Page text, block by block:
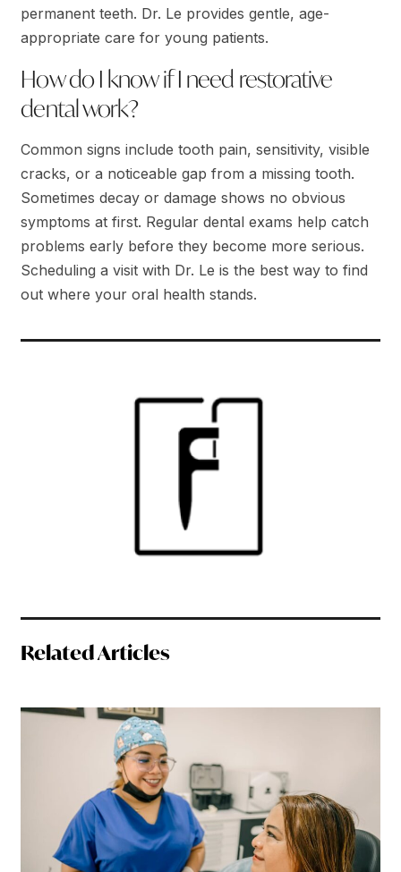
permanent teeth. Dr. Le provides gentle, age-
appropriate care for young patients.
How do I know if I need restorative
dental work?
Common signs include tooth pain, sensitivity, visible
cracks, or a noticeable gap from a missing tooth.
Sometimes decay or damage shows no obvious
symptoms at first. Regular dental exams help catch
problems early before they become more serious.
Scheduling a visit with Dr. Le is the best way to find
out where your oral health stands.
Related Articles